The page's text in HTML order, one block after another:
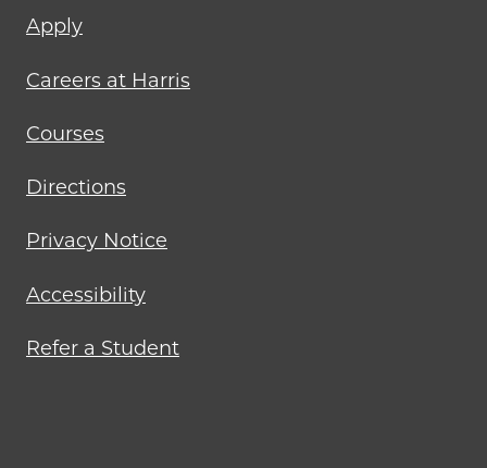
Footer
menu
Apply
Careers at Harris
Courses
Directions
Privacy Notice
Accessibility
Refer a Student